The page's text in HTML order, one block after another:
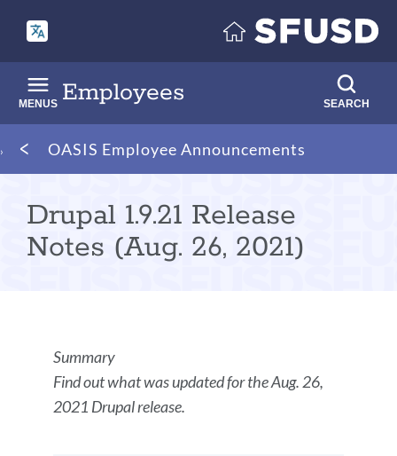
main
content
Employees
MENUS SEARCH
Breadcrumb
OASIS Employee Announcements
Drupal 1.9.21 Release
Notes (Aug. 26, 2021)
Announcement
Details
Summary
Find out what was updated for the Aug. 26,
2021 Drupal release.